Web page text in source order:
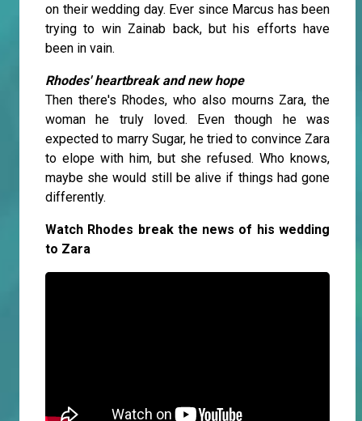
on their wedding day. Ever since Marcus has been
trying to win Zainab back, but his efforts have
been in vain.
Rhodes' heartbreak and new hope
Then there's Rhodes, who also mourns Zara, the
woman he truly loved. Even though he was
expected to marry Sugar, he tried to convince Zara
to elope with him, but she refused. Who knows,
maybe she would still be alive if things had gone
differently.
Watch Rhodes break the news of his wedding
to Zara